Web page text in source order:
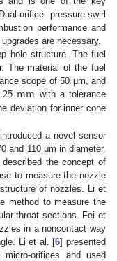
orifice pressure-swirl
performance and
are necessary.
hole structure. The fuel
The material of the fuel
scope of 50 μm, and
mm with a tolerance
deviation for inner cone
a novel sensor
and 110 μm in diameter.
the concept of
to measure the nozzle
of nozzles. Li et
method to measure the
throat sections. Fei et
in a noncontact way
Li et al. [6] presented
orifices and used